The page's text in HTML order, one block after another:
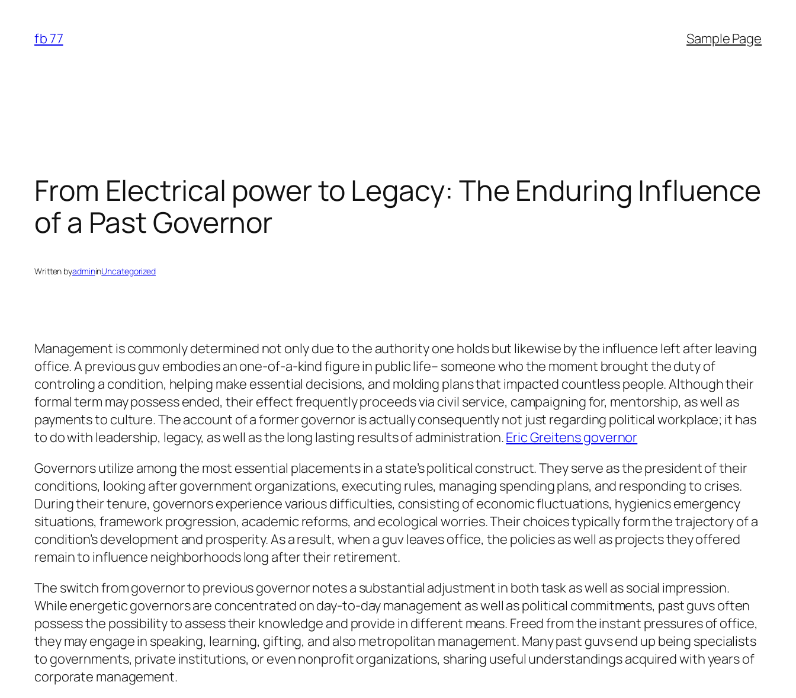
content
fb 77 Sample Page
From Electrical power to Legacy: The Enduring Influence
of a Past Governor
Written byadmininUncategorized
Management is commonly determined not only due to the authority one holds but likewise by the influence left after leaving
office. A previous guv embodies an one-of-a-kind figure in public life– someone who the moment brought the duty of
controling a condition, helping make essential decisions, and molding plans that impacted countless people. Although their
formal term may possess ended, their effect frequently proceeds via civil service, campaigning for, mentorship, as well as
payments to culture. The account of a former governor is actually consequently not just regarding political workplace; it has
to do with leadership, legacy, as well as the long lasting results of administration.Eric Greitens governor
Governors utilize among the most essential placements in a state’s political construct. They serve as the president of their
conditions, looking after government organizations, executing rules, managing spending plans, and responding to crises.
During their tenure, governors experience various difficulties, consisting of economic fluctuations, hygienics emergency
situations, framework progression, academic reforms, and ecological worries. Their choices typically form the trajectory of a
condition’s development and prosperity. As a result, when a guv leaves office, the policies as well as projects they offered
remain to influence neighborhoods long after their retirement.
The switch from governor to previous governor notes a substantial adjustment in both task as well as social impression.
While energetic governors are concentrated on day-to-day management as well as political commitments, past guvs often
possess the possibility to assess their knowledge and provide in different means. Freed from the instant pressures of office,
they may engage in speaking, learning, gifting, and also metropolitan management. Many past guvs end up being specialists
to governments, private institutions, or even nonprofit organizations, sharing useful understandings acquired with years of
corporate management.